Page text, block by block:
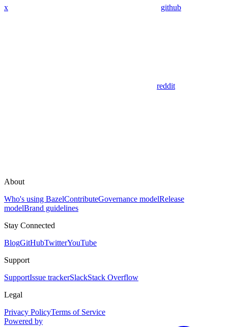
x github
reddit
About
Who's using BazelContributeGovernance modelRelease
modelBrand guidelines
Stay Connected
BlogGitHubTwitterYouTube
Support
SupportIssue trackerSlackStack Overflow
Legal
Privacy PolicyTerms of Service
Powered by